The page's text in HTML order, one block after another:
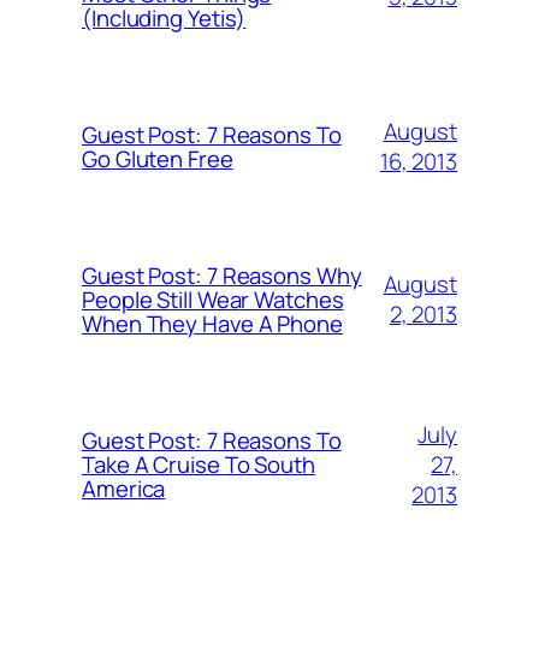
(Including Yetis)
Guest Post: 7 Reasons To
Go Gluten Free
August
16, 2013
Guest Post: 7 Reasons Why
People Still Wear Watches
When They Have A Phone
August
2, 2013
Guest Post: 7 Reasons To
Take A Cruise To South
America
July
27,
2013